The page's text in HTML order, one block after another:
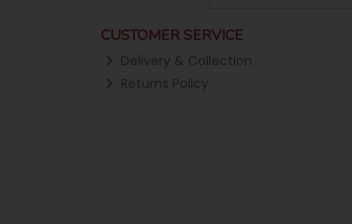
CUSTOMER SERVICE
Delivery & Collection
Returns Policy